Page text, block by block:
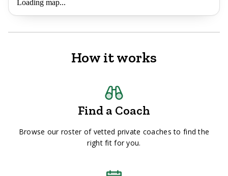
Loading map...
How it works
Find a Coach
Browse our roster of vetted private coaches to find the
right fit for you.